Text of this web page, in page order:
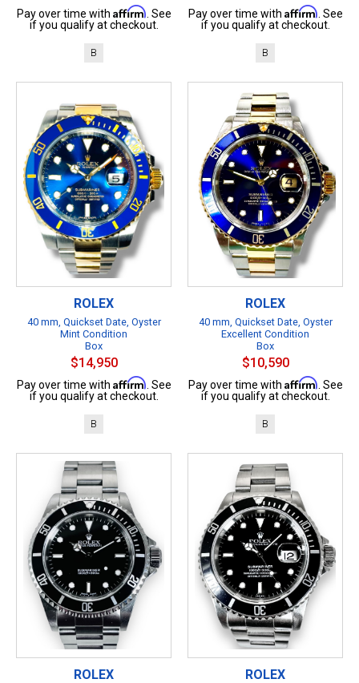
Pay over time with Affirm . See
if you qualify at checkout.
B
Pay over time with Affirm . See
if you qualify at checkout.
B
ROLEX
40 mm, Quickset Date, Oyster
Mint Condition
Box
$14,950
Pay over time with Affirm . See
if you qualify at checkout.
B
ROLEX
40 mm, Quickset Date, Oyster
Excellent Condition
Box
$10,590
Pay over time with Affirm . See
if you qualify at checkout.
B
ROLEX ROLEX